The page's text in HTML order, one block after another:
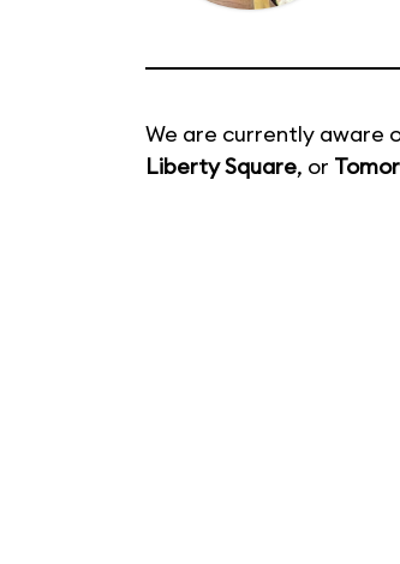
We are currently aware
Liberty Square, or